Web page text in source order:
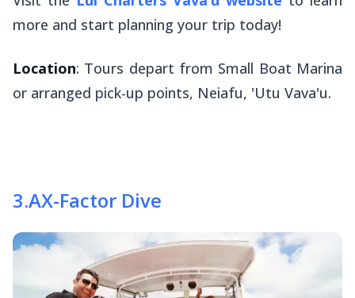
more and start planning your trip today!
Location: Tours depart from Small Boat Marina
or arranged pick-up points, Neiafu, 'Utu Vava'u.
3.AX-Factor Dive